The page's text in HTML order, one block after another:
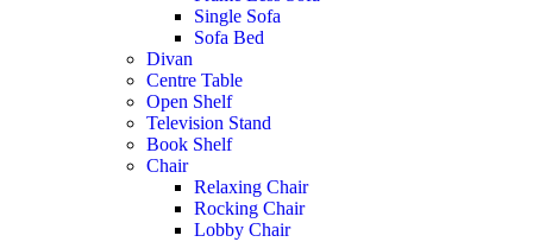
Single Sofa
Sofa Bed
Divan
Centre Table
Open Shelf
Television Stand
Book Shelf
Chair
Relaxing Chair
Rocking Chair
Lobby Chair